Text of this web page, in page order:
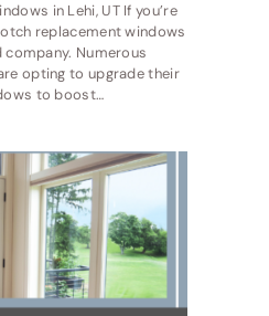
in Lehi, UT If you’re
replacement windows
company. Numerous
opting to upgrade their
to boost…